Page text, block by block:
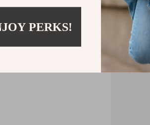
PERKS!